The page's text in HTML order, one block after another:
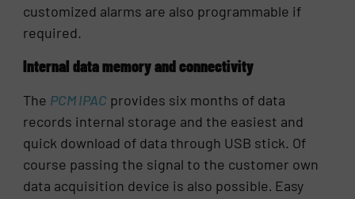
customized alarms are also programmable if
required.
Internal data memory and connectivity
The PCM IPAC provides six months of data
records internal storage and the easiest and
quick download of data through USB stick. Of
course passing the signal to the customer own
data acquisition device is also possible. Easy